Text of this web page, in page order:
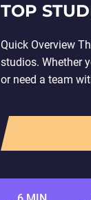
TOP
Quick Overview
studios. Whether
or need a team